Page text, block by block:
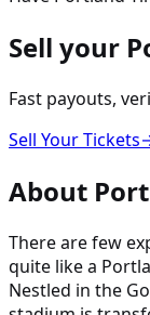
Sell your
Fast payouts,
Sell Your Tickets
About
There are few
quite like a
Nestled in the